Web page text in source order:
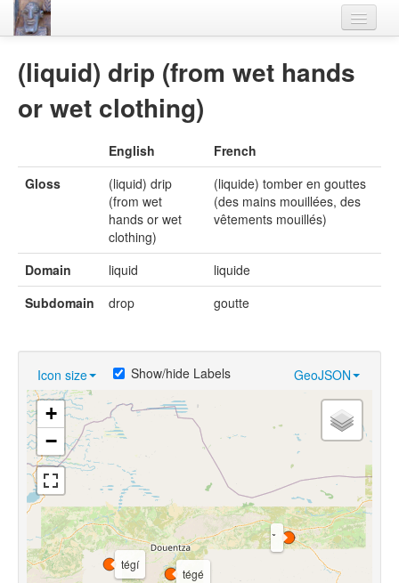
Languages
Materials
Videos
(liquid) drip (from wet hands
or wet clothing)
English
French
Gloss
(liquid) drip
(from wet
hands or wet
clothing)
(liquide) tomber en gouttes
(des mains mouillées, des
vêtements mouillés)
Domain liquid
liquide
Subdomain
drop goutte
Icon size GeoJSON
Show/hide Labels
tégé
tégí
+
−